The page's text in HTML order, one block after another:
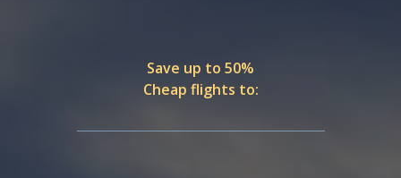
Save up to 50%
Cheap flights to: